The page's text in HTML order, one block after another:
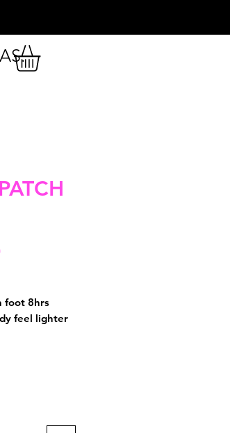
Sale
foot 8hrs
feel lighter